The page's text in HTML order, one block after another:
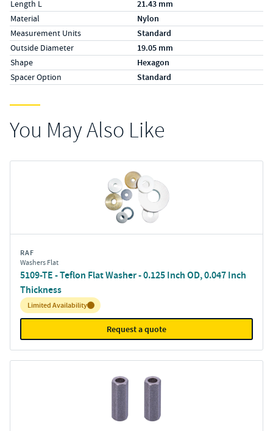
Length L 21.43 mm
Material Nylon
Measurement Units Standard
Outside Diameter 19.05 mm
Shape Hexagon
Spacer Option Standard
You May Also Like
RAF
Washers Flat
5109-TE - Teflon Flat Washer - 0.125 Inch OD, 0.047 Inch
Thickness
Inventory:
Limited Availability
Request a quote